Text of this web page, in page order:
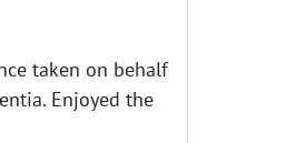
taken on behalf
Enjoyed the